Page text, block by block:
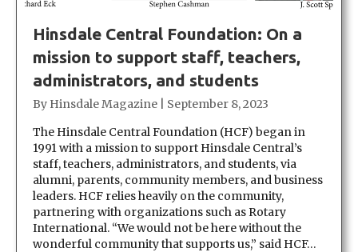
Hinsdale Central Foundation: On a
mission to support staff, teachers,
administrators, and students
By Hinsdale Magazine
September 8, 2023
The Hinsdale Central Foundation (HCF) began in
1991 with a mission to support Hinsdale Central’s
staff, teachers, administrators, and students, via
alumni, parents, community members, and business
leaders. HCF relies heavily on the community,
partnering with organizations such as Rotary
International. “We would not be here without the
wonderful community that supports us,” said HCF…